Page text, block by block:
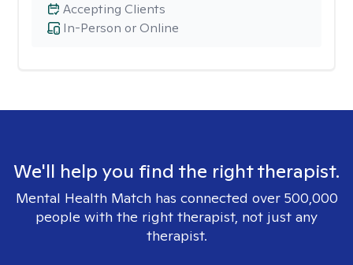
In-Person or Online
Accepting Clients
We'll help you find the right therapist.
Mental Health Match has connected over 500,000
people with the right therapist, not just any
therapist.